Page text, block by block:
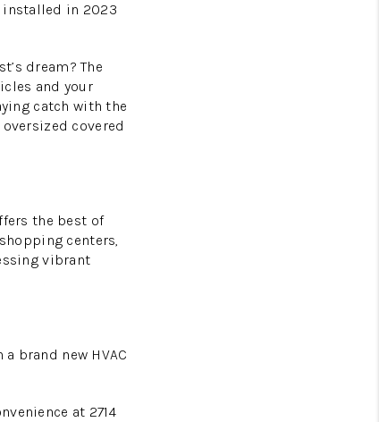
installed in 2023
dream? The
and your
catch with the
covered
the best of
centers,
vibrant
brand new HVAC
at 2714